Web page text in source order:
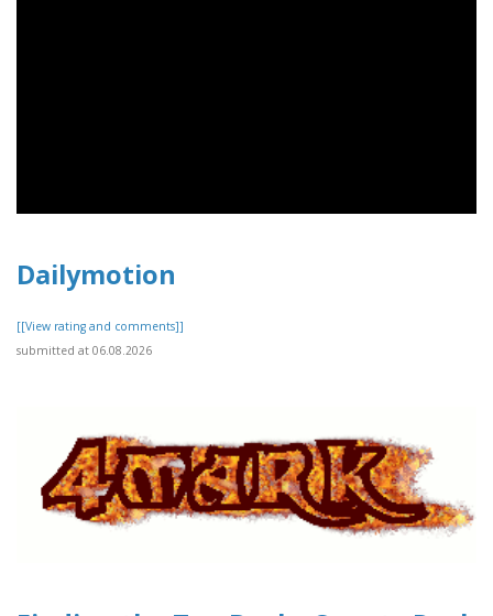
Dailymotion
[[View rating and comments]]
submitted at 06.08.2026